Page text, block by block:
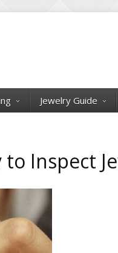
Jewelry Guide
Inspect